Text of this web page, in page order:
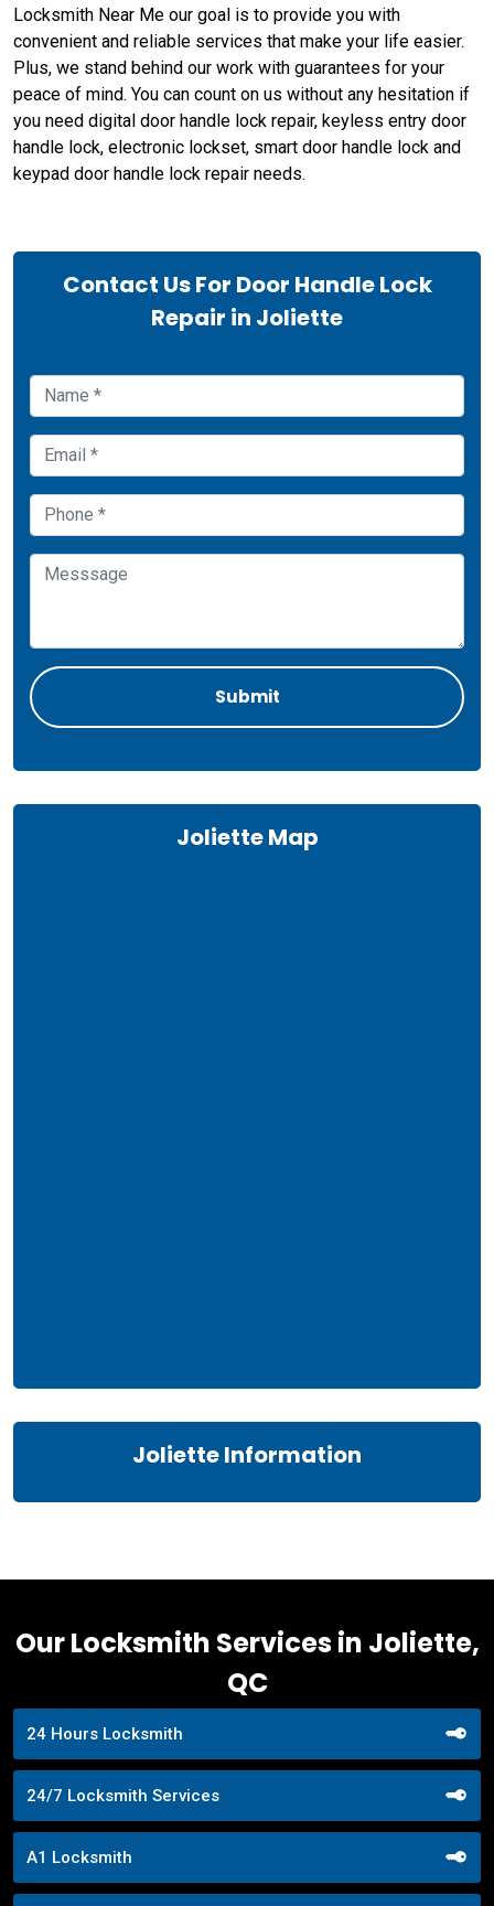
Locksmith Near Me our goal is to provide you with
convenient and reliable services that make your life easier.
Plus, we stand behind our work with guarantees for your
peace of mind. You can count on us without any hesitation if
you need digital door handle lock repair, keyless entry door
handle lock, electronic lockset, smart door handle lock and
keypad door handle lock repair needs.
Contact Us For Door Handle Lock
Repair in Joliette
Joliette Map
Joliette Information
Our Locksmith Services in Joliette,
QC
24 Hours Locksmith
24/7 Locksmith Services
A1 Locksmith